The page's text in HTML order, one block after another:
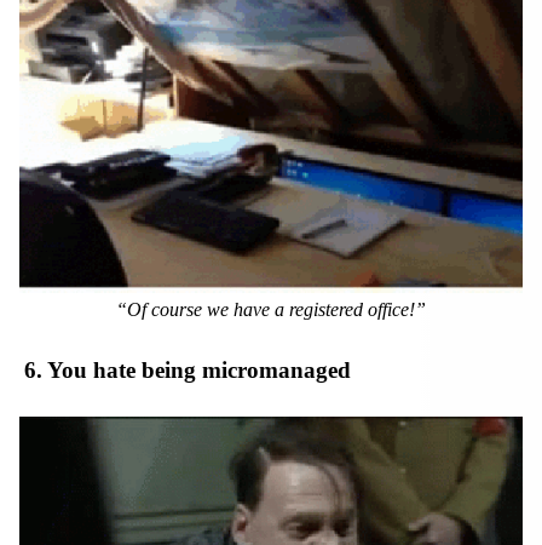
“Of course we have a registered office!”
6. You hate being micromanaged